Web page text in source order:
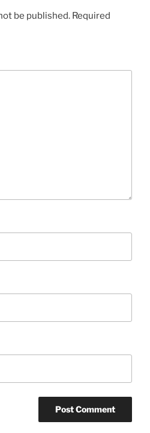
be published. Required